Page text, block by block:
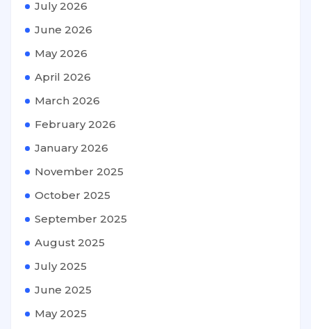
July 2026
June 2026
May 2026
April 2026
March 2026
February 2026
January 2026
November 2025
October 2025
September 2025
August 2025
July 2025
June 2025
May 2025